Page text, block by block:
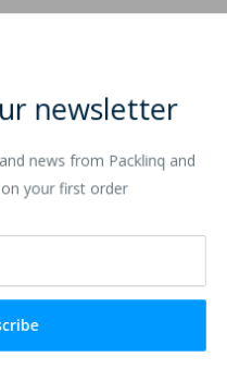
newsletter
news from Packlinq and
your first order